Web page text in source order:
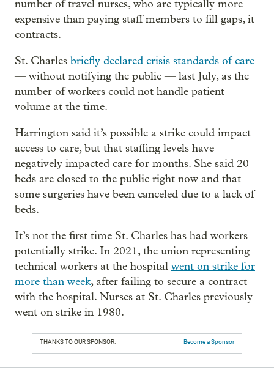
number of travel nurses, who are typically more
expensive than paying staff members to fill gaps, it
contracts.
St. Charles briefly declared crisis standards of care
— without notifying the public — last July, as the
number of workers could not handle patient
volume at the time.
Harrington said it’s possible a strike could impact
access to care, but that staffing levels have
negatively impacted care for months. She said 20
beds are closed to the public right now and that
some surgeries have been canceled due to a lack of
beds.
It’s not the first time St. Charles has had workers
potentially strike. In 2021, the union representing
technical workers at the hospital went on strike for
more than week, after failing to secure a contract
with the hospital. Nurses at St. Charles previously
went on strike in 1980.
THANKS TO OUR SPONSOR: Become a Sponsor